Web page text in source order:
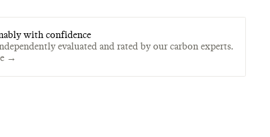
with confidence
evaluated and rated by our carbon experts.
→